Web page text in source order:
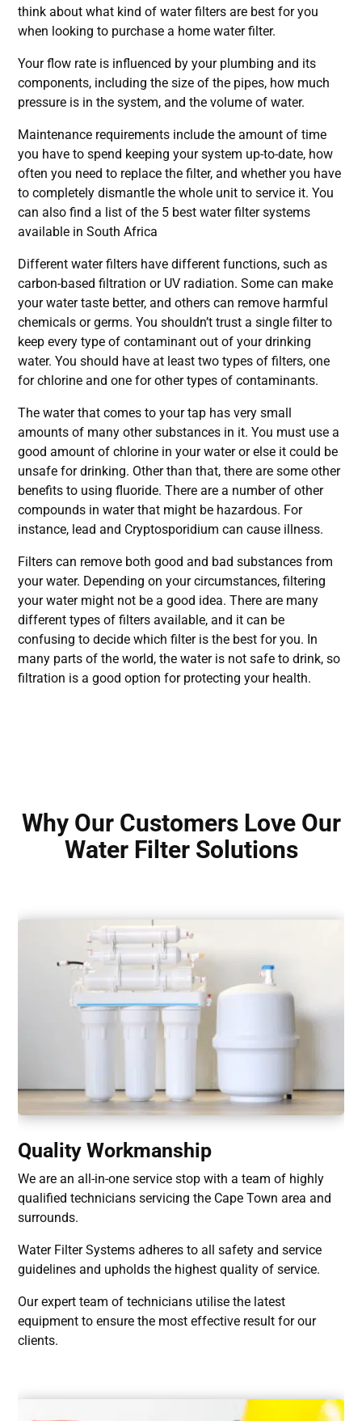
think about what kind of water filters are best for you
when looking to purchase a home water filter.
Your flow rate is influenced by your plumbing and its
components, including the size of the pipes, how much
pressure is in the system, and the volume of water.
Maintenance requirements include the amount of time
you have to spend keeping your system up-to-date, how
often you need to replace the filter, and whether you have
to completely dismantle the whole unit to service it. You
can also find a list of the 5 best water filter systems
available in South Africa
Different water filters have different functions, such as
carbon-based filtration or UV radiation. Some can make
your water taste better, and others can remove harmful
chemicals or germs. You shouldn’t trust a single filter to
keep every type of contaminant out of your drinking
water. You should have at least two types of filters, one
for chlorine and one for other types of contaminants.
The water that comes to your tap has very small
amounts of many other substances in it. You must use a
good amount of chlorine in your water or else it could be
unsafe for drinking. Other than that, there are some other
benefits to using fluoride. There are a number of other
compounds in water that might be hazardous. For
instance, lead and Cryptosporidium can cause illness.
Filters can remove both good and bad substances from
your water. Depending on your circumstances, filtering
your water might not be a good idea. There are many
different types of filters available, and it can be
confusing to decide which filter is the best for you. In
many parts of the world, the water is not safe to drink, so
filtration is a good option for protecting your health.
Why Our Customers Love Our
Water Filter Solutions
Quality Workmanship
We are an all-in-one service stop with a team of highly
qualified technicians servicing the Cape Town area and
surrounds.
Water Filter Systems adheres to all safety and service
guidelines and upholds the highest quality of service.
Our expert team of technicians utilise the latest
equipment to ensure the most effective result for our
clients.